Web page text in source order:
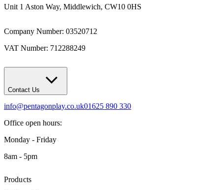
Unit 1 Aston Way, Middlewich, CW10 0HS
Company Number: 03520712
VAT Number: 712288249
Contact Us
info@pentagonplay.co.uk01625 890 330
Office open hours:
Monday - Friday
8am - 5pm
Products